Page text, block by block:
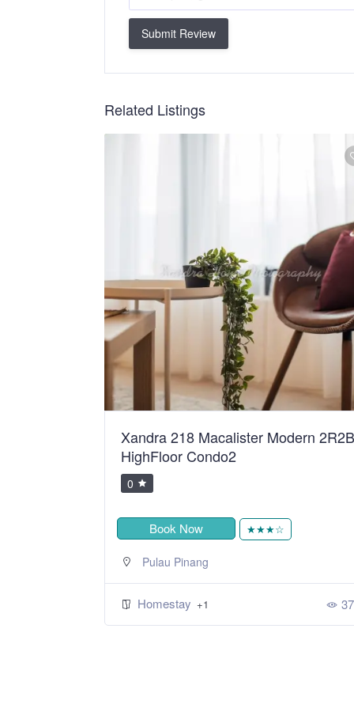
Submit Review
Related Listings
Xandra 218 Macalister Modern 2R2B
HighFloor Condo2
0
Book Now ★★★☆
Pulau Pinang
Homestay +1